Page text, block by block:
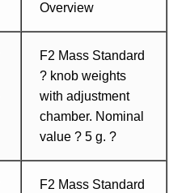
Overview
F2 Mass Standard
? knob weights
with adjustment
chamber. Nominal
value ? 5 g. ?
F2 Mass Standard